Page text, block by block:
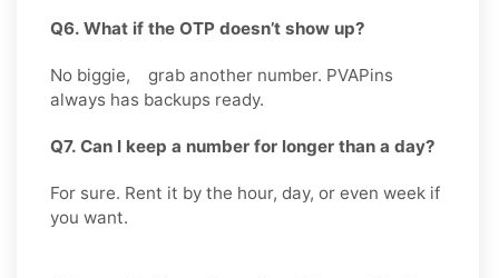
Q6. What if the OTP doesn’t show up?
No biggie, grab another number. PVAPins
always has backups ready.
Q7. Can I keep a number for longer than a day?
For sure. Rent it by the hour, day, or even week if
you want.